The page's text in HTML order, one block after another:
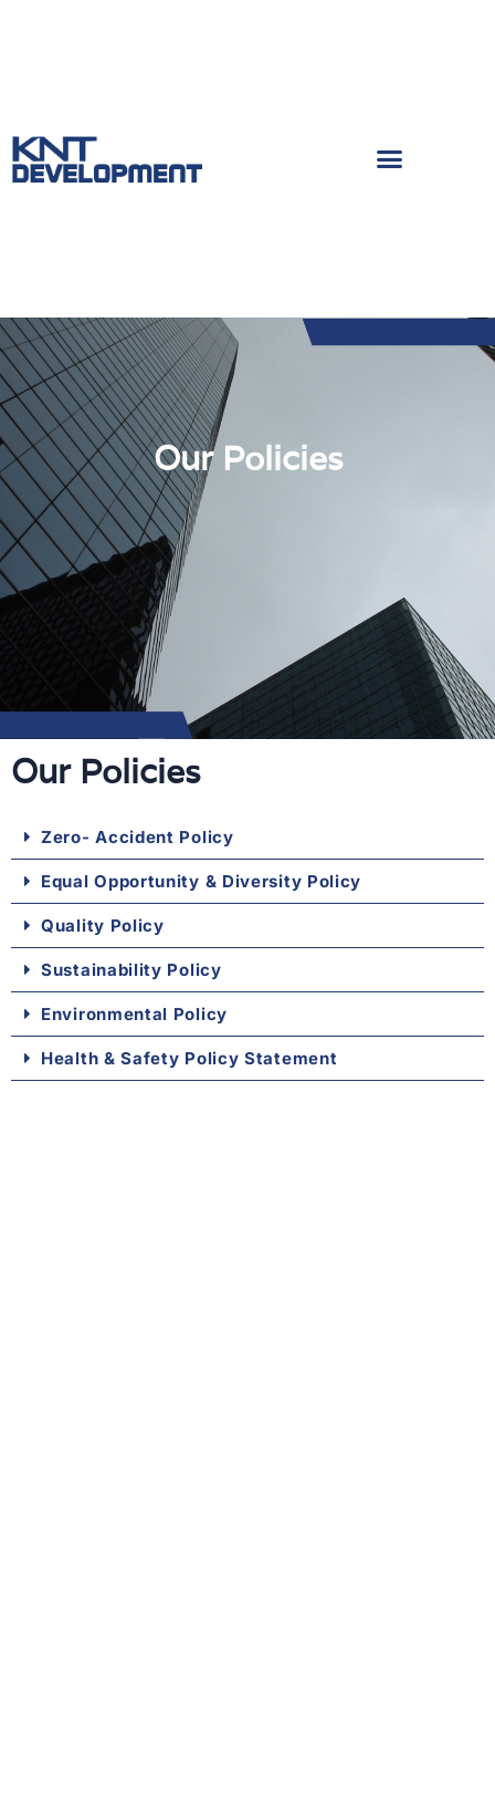
Our Policies
Our Policies
Zero- Accident Policy
Equal Opportunity & Diversity Policy
Quality Policy
Sustainability Policy
Environmental Policy
Health & Safety Policy Statement